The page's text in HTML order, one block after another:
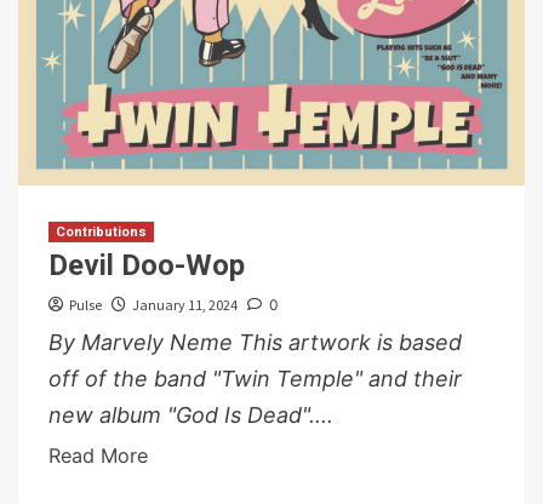
Contributions
Devil Doo-Wop
Pulse January 11, 2024 0
By Marvely Neme This artwork is based
off of the band "Twin Temple" and their
new album "God Is Dead"....
Read More